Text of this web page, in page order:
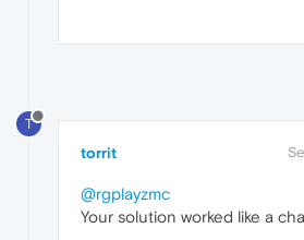
T
torrit
@rgplayzmc
Your solution worked like a